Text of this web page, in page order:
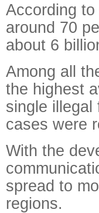
According
around 70
about 6
Among all
the highest
single illegal
cases were
With the
spread to
regions.